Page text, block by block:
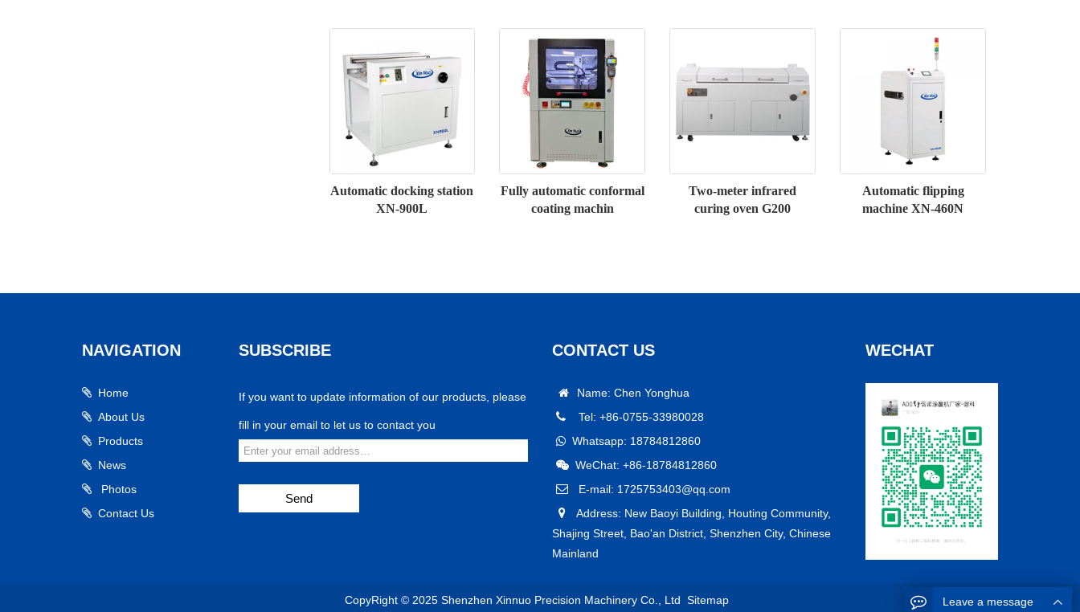
Automatic docking station
XN-900L
Fully automatic conformal
coating machin
Two-meter infrared
curing oven G200
Automatic flipping
machine XN-460N
NAVIGATION
Home
About Us
Products
News
Photos
Contact Us
SUBSCRIBE
If you want to update information of our products, please
fill in your email to let us to contact you
Send
CONTACT US
Name: Chen Yonghua
Tel: +86-0755-33980028
Whatsapp: 18784812860
WeChat: +86-18784812860
E-mail: 1725753403@qq.com
Address: New Baoyi Building, Houting Community,
Shajing Street, Bao'an District, Shenzhen City, Chinese
Mainland
WECHAT
CopyRight © 2025 Shenzhen Xinnuo Precision Machinery Co., Ltd Sitemap Leave a message